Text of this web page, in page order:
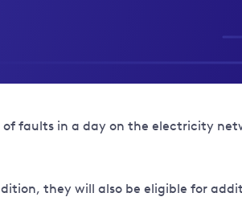
faults in a day on the electricity
they will also be eligible for